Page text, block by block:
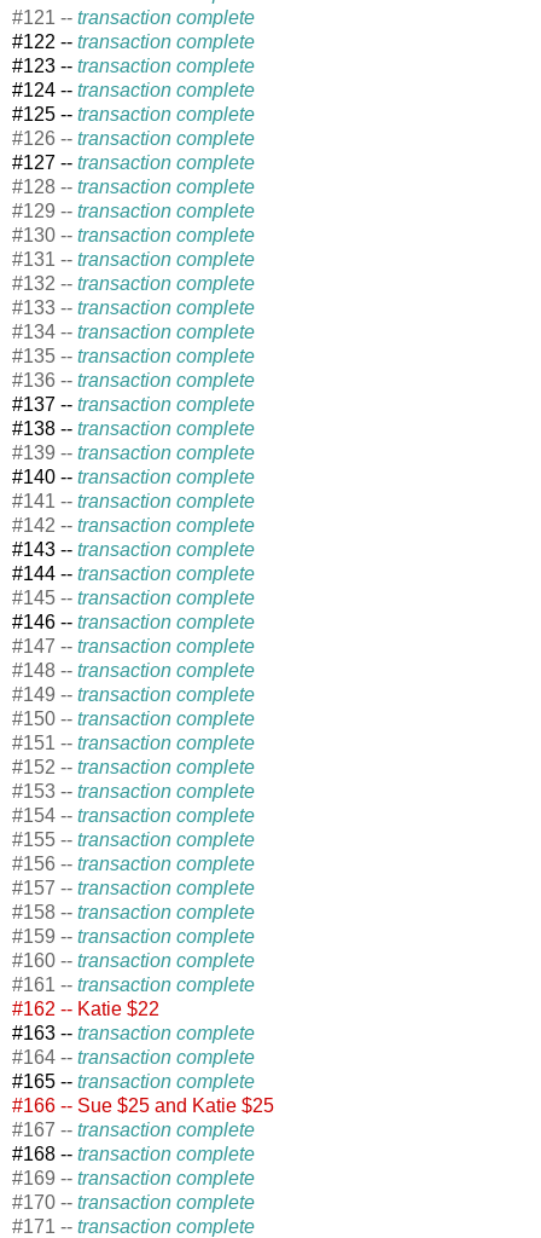
#121 -- transaction complete
#122 -- transaction complete
#123 -- transaction complete
#124 -- transaction complete
#125 -- transaction complete
#126 -- transaction complete
#127 -- transaction complete
#128 -- transaction complete
#129 -- transaction complete
#130 -- transaction complete
#131 -- transaction complete
#132 -- transaction complete
#133 -- transaction complete
#134 -- transaction complete
#135 -- transaction complete
#136 -- transaction complete
#137 -- transaction complete
#138 -- transaction complete
#139 -- transaction complete
#140 -- transaction complete
#141 -- transaction complete
#142 -- transaction complete
#143 -- transaction complete
#144 -- transaction complete
#145 -- transaction complete
#146 -- transaction complete
#147 -- transaction complete
#148 -- transaction complete
#149 -- transaction complete
#150 -- transaction complete
#151 -- transaction complete
#152 -- transaction complete
#153 -- transaction complete
#154 -- transaction complete
#155 -- transaction complete
#156 -- transaction complete
#157 -- transaction complete
#158 -- transaction complete
#159 -- transaction complete
#160 -- transaction complete
#161 -- transaction complete
#162 -- Katie $22
#163 -- transaction complete
#164 -- transaction complete
#165 -- transaction complete
#166 -- Sue $25 and Katie $25
#167 -- transaction complete
#168 -- transaction complete
#169 -- transaction complete
#170 -- transaction complete
#171 -- transaction complete